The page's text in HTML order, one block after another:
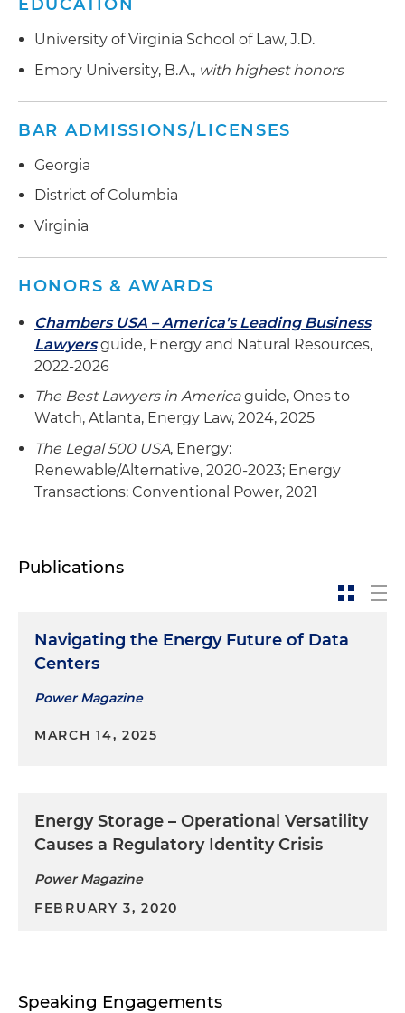
than 425,000 customers in the southeastern
United States
Represented Rockland Capital in negotiating
System Operator (MISO) footprint for a fleet of
Helped a large, multinational company acquire a
to facilitate a transition to clean energy
infrastructure
EDUCATION
University of Virginia School of Law, J.D.
Emory University, B.A., with highest honors
BAR ADMISSIONS/LICENSES
Georgia
District of Columbia
Virginia
HONORS & AWARDS
Chambers USA – America's Leading Business
Lawyers guide, Energy and Natural Resources,
2022-2026
The Best Lawyers in Americaguide, Ones to
Watch, Atlanta, Energy Law, 2024, 2025
The Legal 500 USA, Energy:
Renewable/Alternative, 2020-2023; Energy
Transactions: Conventional Power, 2021
Publications
Navigating the Energy Future of Data
Centers
Power Magazine
MARCH 14, 2025
Energy Storage – Operational Versatility
Causes a Regulatory Identity Crisis
Power Magazine
FEBRUARY 3, 2020
Speaking Engagements